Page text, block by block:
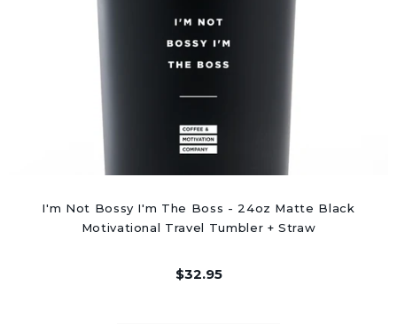
I'm Not Bossy I'm The Boss - 24oz Matte Black
Motivational Travel Tumbler + Straw
$32.95